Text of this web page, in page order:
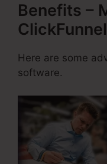
Benefits –
Here are some
software.